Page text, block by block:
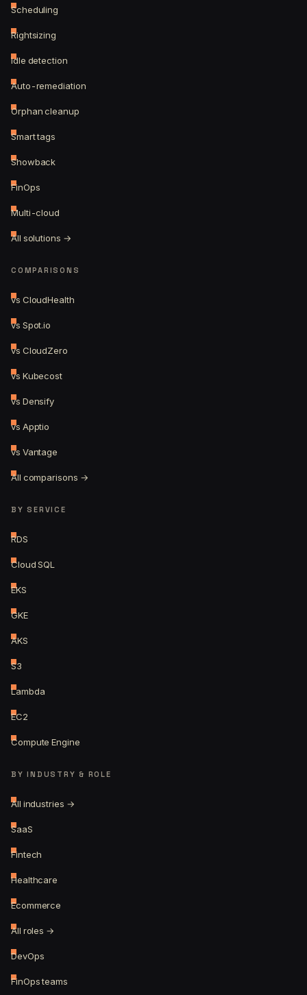
Scheduling
Rightsizing
Idle detection
Auto-remediation
Orphan cleanup
Smart tags
Showback
FinOps
Multi-cloud
All solutions →
COMPARISONS
vs CloudHealth
vs Spot.io
vs CloudZero
vs Kubecost
vs Densify
vs Apptio
vs Vantage
All comparisons →
BY SERVICE
RDS
Cloud SQL
EKS
GKE
AKS
S3
Lambda
EC2
Compute Engine
BY INDUSTRY & ROLE
All industries →
SaaS
Fintech
Healthcare
Ecommerce
All roles →
DevOps
FinOps teams